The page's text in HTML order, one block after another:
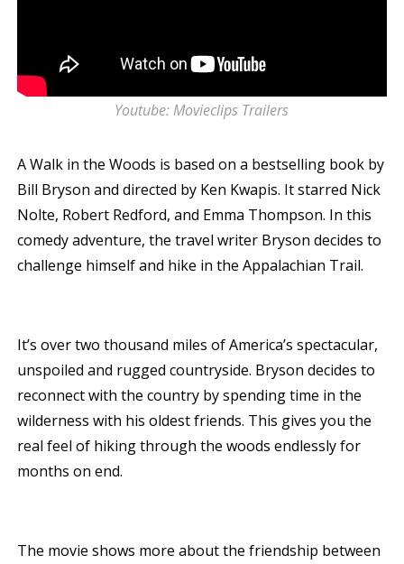
Youtube: Movieclips Trailers
A Walk in the Woods is based on a bestselling book by
Bill Bryson and directed by Ken Kwapis. It starred Nick
Nolte, Robert Redford, and Emma Thompson. In this
comedy adventure, the travel writer Bryson decides to
challenge himself and hike in the Appalachian Trail.
It’s over two thousand miles of America’s spectacular,
unspoiled and rugged countryside. Bryson decides to
reconnect with the country by spending time in the
wilderness with his oldest friends. This gives you the
real feel of hiking through the woods endlessly for
months on end.
The movie shows more about the friendship between